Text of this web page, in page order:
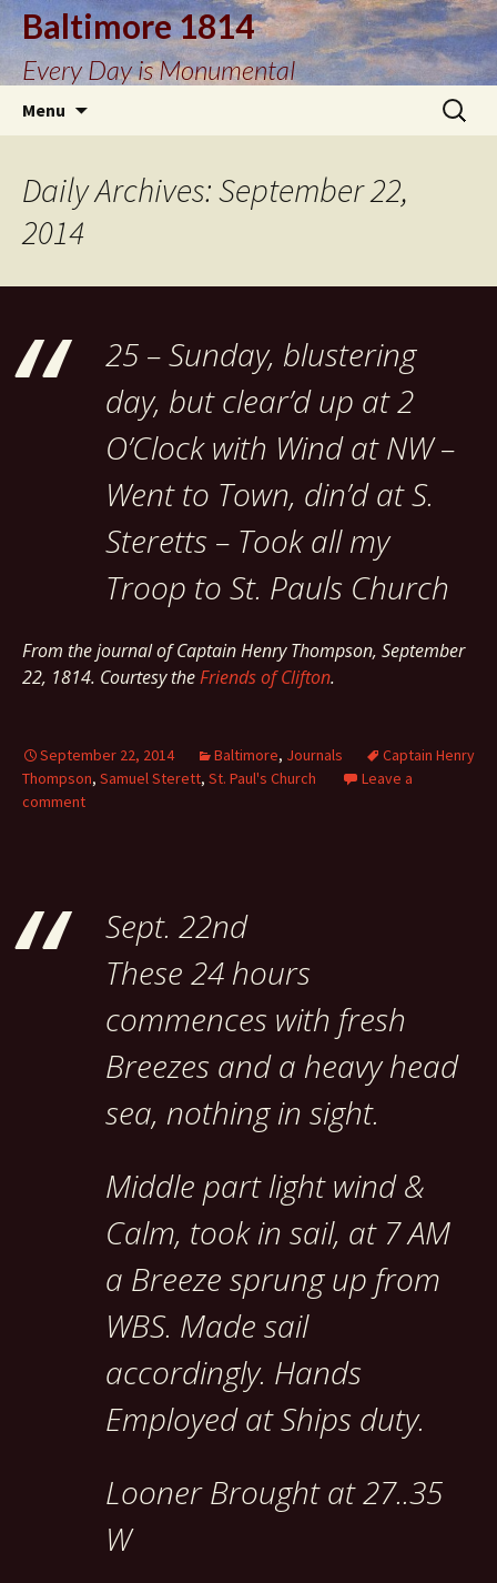
Baltimore 1814
Every Day is Monumental
Menu
Search
for:
Daily Archives: September 22,
2014
25 – Sunday, blustering
day, but clear’d up at 2
O’Clock with Wind at NW –
Went to Town, din’d at S.
Steretts – Took all my
Troop to St. Pauls Church
From the journal of Captain Henry Thompson, September
22, 1814. Courtesy theFriends of Clifton.
September 22, 2014 Baltimore, Journals
Captain Henry
Thompson, Samuel Sterett, St. Paul's Church
Leave a
comment
Sept. 22nd
These 24 hours
commences with fresh
Breezes and a heavy head
sea, nothing in sight.
Middle part light wind &
Calm, took in sail, at 7 AM
a Breeze sprung up from
WBS. Made sail
accordingly. Hands
Employed at Ships duty.
Looner Brought at 27..35
W